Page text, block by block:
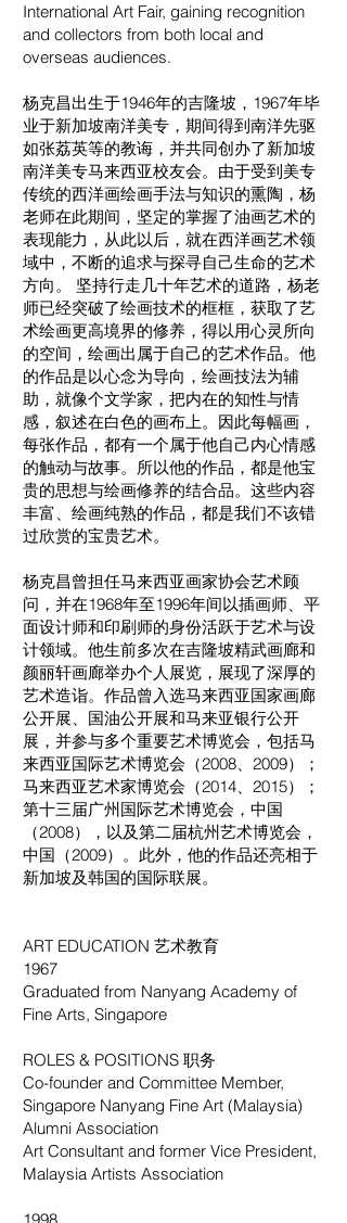
International Art Fair, gaining recognition
and collectors from both local and
overseas audiences.
杨克昌出生于1946年的吉隆坡，1967年毕
业于新加坡南洋美专，期间得到南洋先驱
如张荔英等的教诲，并共同创办了新加坡
南洋美专马来西亚校友会。由于受到美专
传统的西洋画绘画手法与知识的熏陶，杨
老师在此期间，坚定的掌握了油画艺术的
表现能力，从此以后，就在西洋画艺术领
域中，不断的追求与探寻自己生命的艺术
方向。 坚持行走几十年艺术的道路，杨老
师已经突破了绘画技术的框框，获取了艺
术绘画更高境界的修养，得以用心灵所向
的空间，绘画出属于自己的艺术作品。他
的作品是以心念为导向，绘画技法为辅
助，就像个文学家，把内在的知性与情
感，叙述在白色的画布上。因此每幅画，
每张作品，都有一个属于他自己内心情感
的触动与故事。所以他的作品，都是他宝
贵的思想与绘画修养的结合品。这些内容
丰富、绘画纯熟的作品，都是我们不该错
过欣赏的宝贵艺术。
杨克昌曾担任马来西亚画家协会艺术顾
问，并在1968年至1996年间以插画师、平
面设计师和印刷师的身份活跃于艺术与设
计领域。他生前多次在吉隆坡精武画廊和
颜丽轩画廊举办个人展览，展现了深厚的
艺术造诣。作品曾入选马来西亚国家画廊
公开展、国油公开展和马来亚银行公开
展，并参与多个重要艺术博览会，包括马
来西亚国际艺术博览会（2008、2009）；
马来西亚艺术家博览会（2014、2015）；
第十三届广州国际艺术博览会，中国
（2008），以及第二届杭州艺术博览会，
中国（2009）。此外，他的作品还亮相于
新加坡及韩国的国际联展。
ART EDUCATION 艺术教育
1967
Graduated from Nanyang Academy of
Fine Arts, Singapore
ROLES & POSITIONS 职务
Co-founder and Committee Member,
Singapore Nanyang Fine Art (Malaysia)
Alumni Association
Art Consultant and former Vice President,
Malaysia Artists Association